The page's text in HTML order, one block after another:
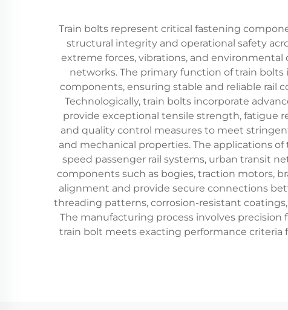
Train bolts represent critical fastening
structural integrity and operational safety
extreme forces, vibrations, and
networks. The primary function of train
components, ensuring stable and reliable rail
Technologically, train bolts incorporate
provide exceptional tensile strength, fatigue
and quality control measures to meet
and mechanical properties. The applications
speed passenger rail systems, urban transit
components such as bogies, traction motors,
alignment and provide secure connections
threading patterns, corrosion-resistant
The manufacturing process involves
train bolt meets exacting performance criteria